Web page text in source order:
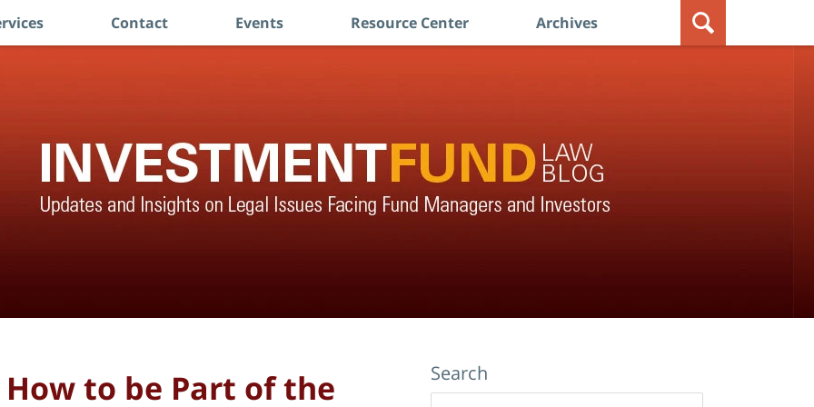
Contact Events Resource Center Archives
to be Part of the
Search